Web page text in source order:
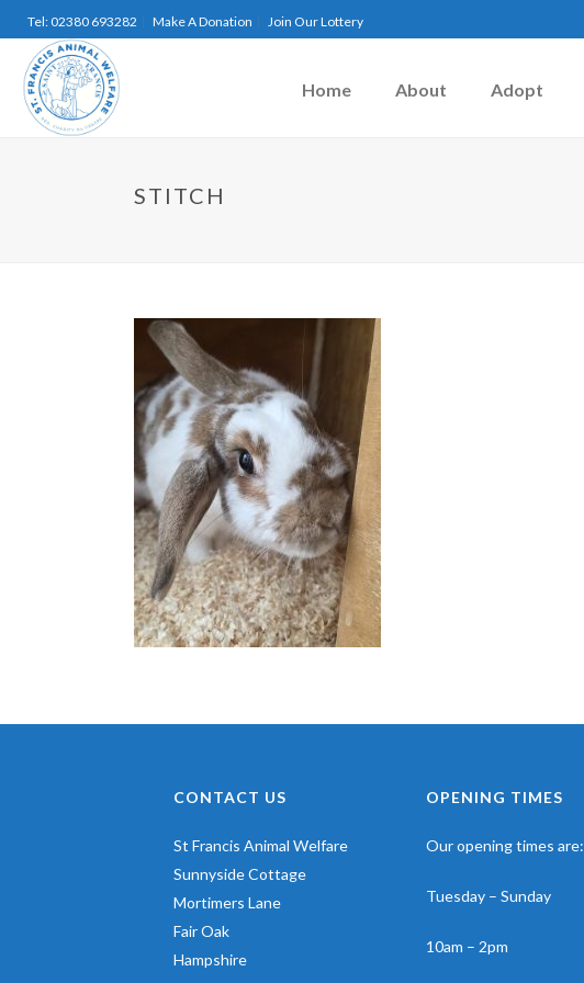
Tel: 02380 693282 Make A Donation Join Our Lottery
Home About Adopt
STITCH
CONTACT US
St Francis Animal Welfare
Sunnyside Cottage
Mortimers Lane
Fair Oak
Hampshire
OPENING TIMES
Our opening times are:
Tuesday – Sunday
10am – 2pm